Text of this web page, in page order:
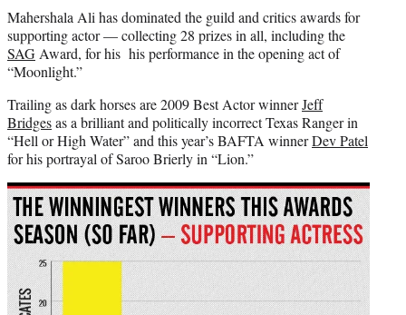
Mahershala Ali has dominated the guild and critics awards for
supporting actor — collecting 28 prizes in all, including the
SAG Award, for his his performance in the opening act of
“Moonlight.”
Trailing as dark horses are 2009 Best Actor winnerJeff
Bridgesas a brilliant and politically incorrect Texas Ranger in
“Hell or High Water” and this year’s BAFTA winnerDev Patel
for his portrayal of Saroo Brierly in “Lion.”